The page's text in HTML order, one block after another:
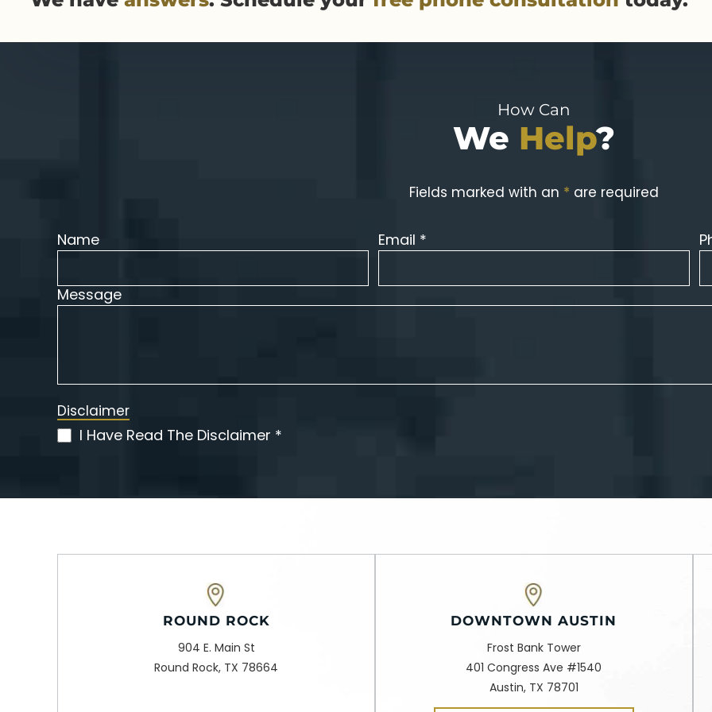
How Can
We Help?
Fields marked with an * are required
Name Email *
Message
Disclaimer
(Required)
I Have Read The Disclaimer *
ROUND ROCK
904 E. Main St
Round Rock, TX 78664
DOWNTOWN AUSTIN
Frost Bank Tower
401 Congress Ave #1540
Austin, TX 78701